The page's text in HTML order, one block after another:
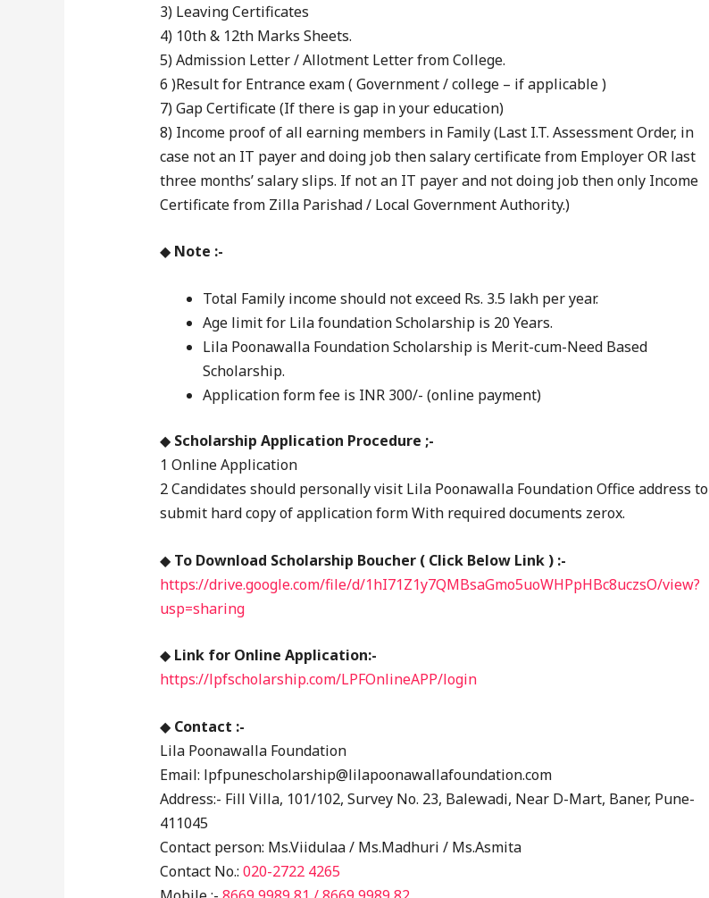
3) Leaving Certificates
4) 10th & 12th Marks Sheets.
5) Admission Letter / Allotment Letter from College.
6 )Result for Entrance exam ( Government / college – if applicable )
7) Gap Certificate (If there is gap in your education)
8) Income proof of all earning members in Family (Last I.T. Assessment Order, in
case not an IT payer and doing job then salary certificate from Employer OR last
three months’ salary slips. If not an IT payer and not doing job then only Income
Certificate from Zilla Parishad / Local Government Authority.)
◆ Note :-
Total Family income should not exceed Rs. 3.5 lakh per year.
Age limit for Lila foundation Scholarship is 20 Years.
Lila Poonawalla Foundation Scholarship is Merit-cum-Need Based
Scholarship.
Application form fee is INR 300/- (online payment)
◆ Scholarship Application Procedure ;-
1 Online Application
2 Candidates should personally visit Lila Poonawalla Foundation Office address to
submit hard copy of application form With required documents zerox.
◆ To Download Scholarship Boucher ( Click Below Link ) :-
https://drive.google.com/file/d/1hI71Z1y7QMBsaGmo5uoWHPpHBc8uczsO/view?
usp=sharing
◆Link for Online Application:-
https://lpfscholarship.com/LPFOnlineAPP/login
◆Contact :-
Lila Poonawalla Foundation
Email: lpfpunescholarship@lilapoonawallafoundation.com
Address:- Fill Villa, 101/102, Survey No. 23, Balewadi, Near D-Mart, Baner, Pune-
411045
Contact person: Ms.Viidulaa / Ms.Madhuri / Ms.Asmita
Contact No.: 020-2722 4265